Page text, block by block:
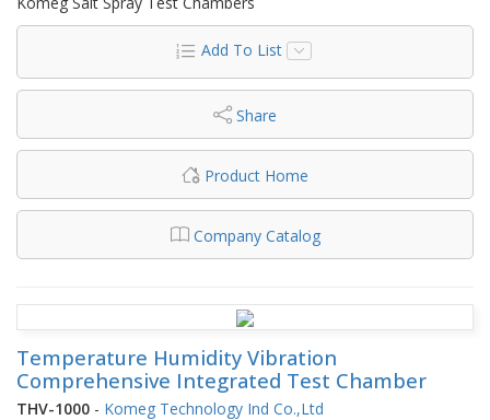
Add To List
Share
Product Home
Company Catalog
Temperature Humidity Vibration
Comprehensive Integrated Test Chamber
THV-1000 - Komeg Technology Ind Co.,Ltd